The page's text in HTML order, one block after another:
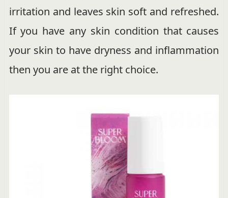
irritation and leaves skin soft and refreshed.
If you have any skin condition that causes
your skin to have dryness and inflammation
then you are at the right choice.